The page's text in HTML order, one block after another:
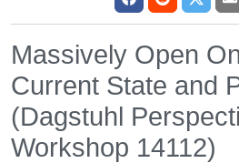
Massively Open
Current State and
(Dagstuhl
Workshop 14112)